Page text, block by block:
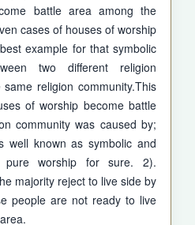
battle area among the
cases of houses of worship
example for that symbolic
two different religion
religion community.This
of worship become battle
community was caused by;
well known as symbolic and
worship for sure. 2).
majority reject to live side by
people are not ready to live